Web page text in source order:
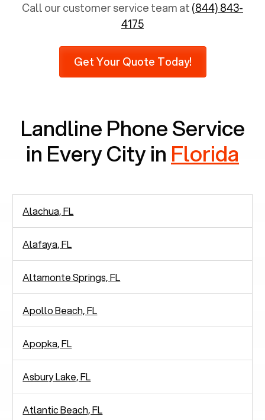
population is 65 years and above, approximately
6,731 senior citizens still use landlines.
Furthermore, as per recent findings by Pew
Research, 23% of seniors do not use mobile
phones at all, which means there are around
2,938 people in rely solely on landlines for
Call our customer service team at(844) 843-
4175
Get Your Quote Today!
Landline Phone Service
in Every City in Florida
Alachua, FL
Alafaya, FL
Altamonte Springs, FL
Apollo Beach, FL
Apopka, FL
Asbury Lake, FL
Atlantic Beach, FL